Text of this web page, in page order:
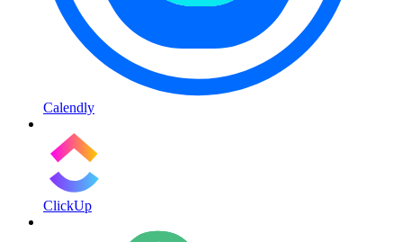
Calendly
ClickUp